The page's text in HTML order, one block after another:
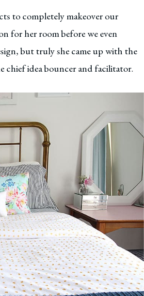
to completely makeover our
for her room before we even
but truly she came up with the
chief idea bouncer and facilitator.